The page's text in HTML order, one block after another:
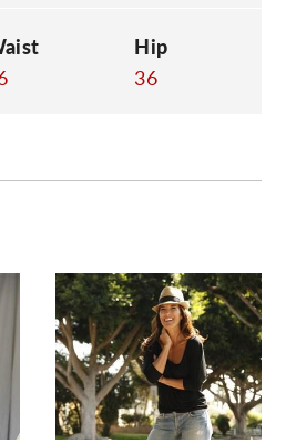
Hip
36